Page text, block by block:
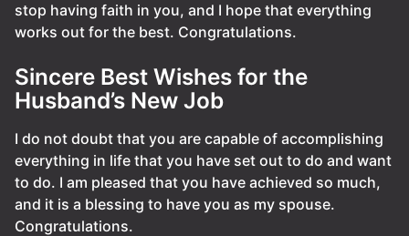
stop having faith in you, and I hope that everything
works out for the best. Congratulations.
Sincere Best Wishes for the
Husband’s New Job
I do not doubt that you are capable of accomplishing
everything in life that you have set out to do and want
to do. I am pleased that you have achieved so much,
and it is a blessing to have you as my spouse.
Congratulations.